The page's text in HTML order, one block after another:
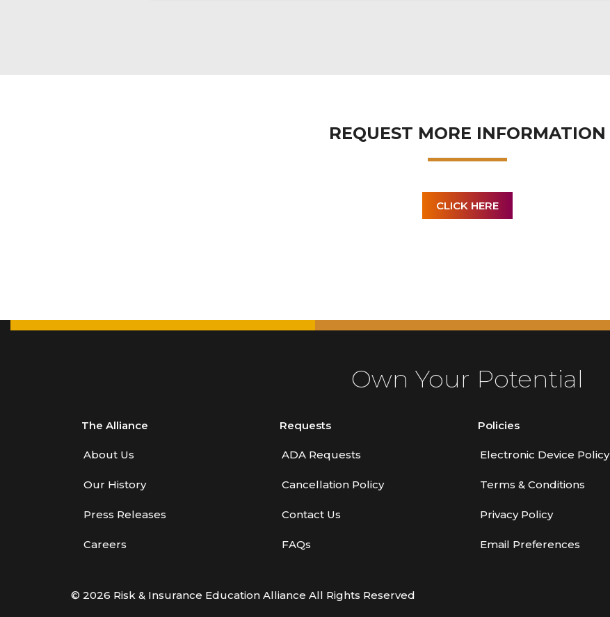
REQUEST MORE INFORMATION
CLICK HERE
Own Your Potential
The Alliance
About Us
Our History
Press Releases
Careers
Requests
ADA Requests
Cancellation Policy
Contact Us
FAQs
Policies
Electronic Device Policy
Terms & Conditions
Privacy Policy
Email Preferences
© 2026 Risk & Insurance Education Alliance All Rights Reserved